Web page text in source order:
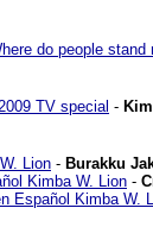
do people
TV special -
Lion - Burakku
Kimba W. Lion -
Español Kimba W.